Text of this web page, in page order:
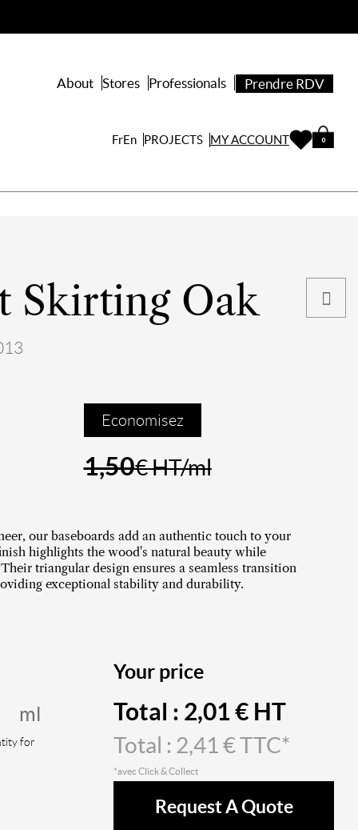
About Stores Professionals Prendre RDV
FrEn PROJECTS MY ACCOUNT 0
Skirting Oak
1,50€ HT/ml
Economisez
our baseboards add an authentic touch to your
highlights the wood's natural beauty while
triangular design ensures a seamless transition
exceptional stability and durability.
ml
for
Your price
Total : 2,01 € HT
Total : 2,41€ TTC*
*avec Click & Collect
Request A Quote